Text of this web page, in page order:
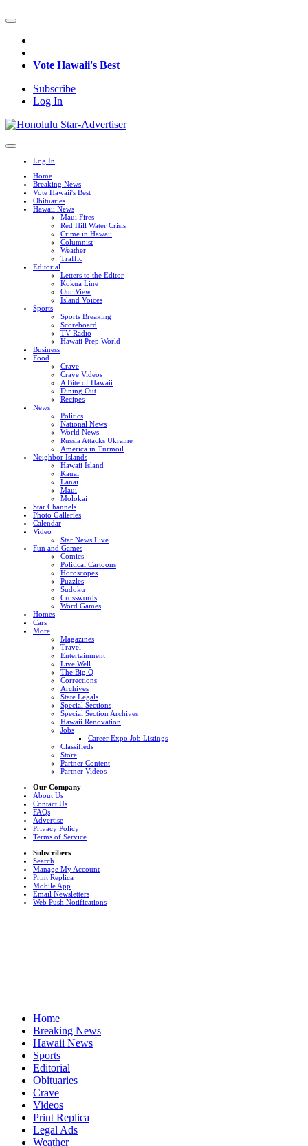
Vote Hawaii's Best
Subscribe
Log In
Log In
Home
Breaking News
Vote Hawaii's Best
Obituaries
Hawaii News
Maui Fires
Red Hill Water Crisis
Crime in Hawaii
Columnist
Weather
Traffic
Editorial
Letters to the Editor
Kokua Line
Our View
Island Voices
Sports
Sports Breaking
Scoreboard
TV Radio
Hawaii Prep World
Business
Food
Crave
Crave Videos
A Bite of Hawaii
Dining Out
Recipes
News
Politics
National News
World News
Russia Attacks Ukraine
America in Turmoil
Neighbor Islands
Hawaii Island
Kauai
Lanai
Maui
Molokai
Star Channels
Photo Galleries
Calendar
Video
Star News Live
Fun and Games
Comics
Political Cartoons
Horoscopes
Puzzles
Sudoku
Crosswords
Word Games
Homes
Cars
More
Magazines
Travel
Entertainment
Live Well
The Big Q
Corrections
Archives
State Legals
Special Sections
Special Section Archives
Hawaii Renovation
Jobs
Career Expo Job Listings
Classifieds
Store
Partner Content
Partner Videos
Our Company
About Us
Contact Us
FAQs
Advertise
Privacy Policy
Terms of Service
Subscribers
Search
Manage My Account
Print Replica
Mobile App
Email Newsletters
Web Push Notifications
Home
Breaking News
Hawaii News
Sports
Editorial
Obituaries
Crave
Videos
Print Replica
Legal Ads
Weather